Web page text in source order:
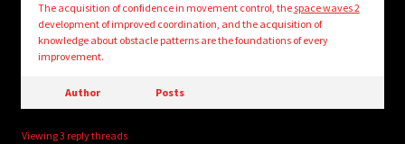
The acquisition of confidence in movement control, the space waves 2
development of improved coordination, and the acquisition of
knowledge about obstacle patterns are the foundations of every
improvement.
Author Posts
Viewing 3 reply threads